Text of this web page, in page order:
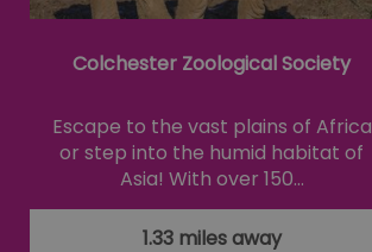
Colchester Zoological Society
Escape to the vast plains of Africa
or step into the humid habitat of
Asia! With over 150…
1.33 miles away